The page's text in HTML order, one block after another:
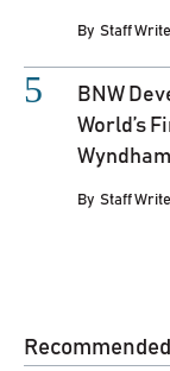
By Staff
BNW
World’s
By Staff
Recommended